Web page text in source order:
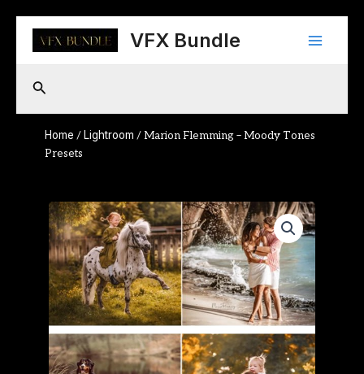
content
VFX Bundle
Main
Search
Home / Lightroom / Marion Flemming – Moody Tones
Presets